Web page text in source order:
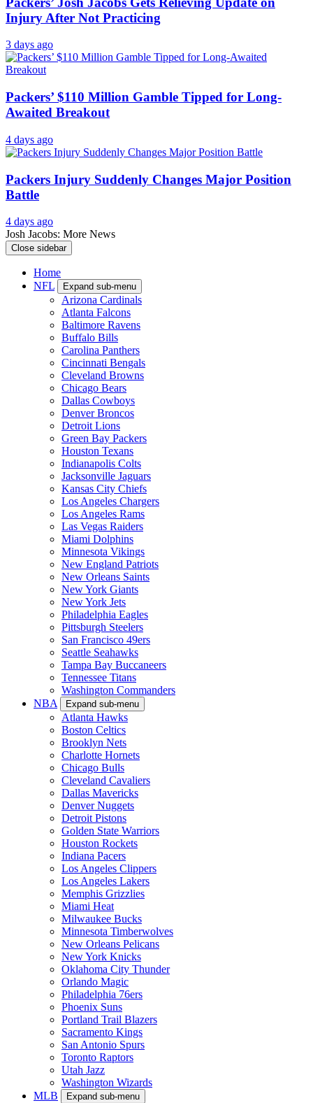
Injury After Not Practicing
3 days ago
Packers’ $110 Million Gamble Tipped for Long-
Awaited Breakout
4 days ago
Packers Injury Suddenly Changes Major Position
Battle
4 days ago
Josh Jacobs: More News
Close sidebar
Home
NFL
Expand sub-menu
Arizona Cardinals
Atlanta Falcons
Baltimore Ravens
Buffalo Bills
Carolina Panthers
Cincinnati Bengals
Cleveland Browns
Chicago Bears
Dallas Cowboys
Denver Broncos
Detroit Lions
Green Bay Packers
Houston Texans
Indianapolis Colts
Jacksonville Jaguars
Kansas City Chiefs
Los Angeles Chargers
Los Angeles Rams
Las Vegas Raiders
Miami Dolphins
Minnesota Vikings
New England Patriots
New Orleans Saints
New York Giants
New York Jets
Philadelphia Eagles
Pittsburgh Steelers
San Francisco 49ers
Seattle Seahawks
Tampa Bay Buccaneers
Tennessee Titans
Washington Commanders
NBA
Expand sub-menu
Atlanta Hawks
Boston Celtics
Brooklyn Nets
Charlotte Hornets
Chicago Bulls
Cleveland Cavaliers
Dallas Mavericks
Denver Nuggets
Detroit Pistons
Golden State Warriors
Houston Rockets
Indiana Pacers
Los Angeles Clippers
Los Angeles Lakers
Memphis Grizzlies
Miami Heat
Milwaukee Bucks
Minnesota Timberwolves
New Orleans Pelicans
New York Knicks
Oklahoma City Thunder
Orlando Magic
Philadelphia 76ers
Phoenix Suns
Portland Trail Blazers
Sacramento Kings
San Antonio Spurs
Toronto Raptors
Utah Jazz
Washington Wizards
MLB
Expand sub-menu